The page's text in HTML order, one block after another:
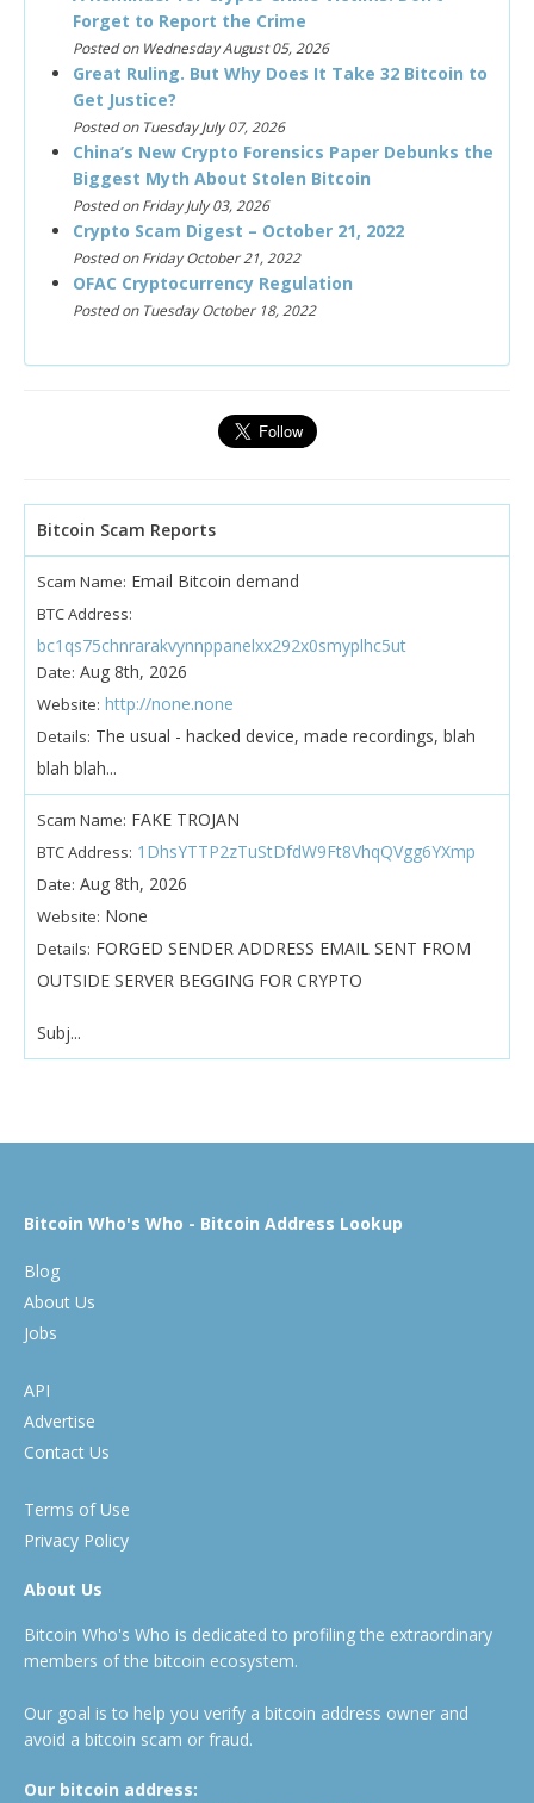
Forget to Report the Crime
Posted on Wednesday August 05, 2026
Great Ruling. But Why Does It Take 32 Bitcoin to
Get Justice?
Posted on Tuesday July 07, 2026
China’s New Crypto Forensics Paper Debunks the
Biggest Myth About Stolen Bitcoin
Posted on Friday July 03, 2026
Crypto Scam Digest – October 21, 2022
Posted on Friday October 21, 2022
OFAC Cryptocurrency Regulation
Posted on Tuesday October 18, 2022
Bitcoin Scam Reports
Scam Name: Email Bitcoin demand
BTC Address:
bc1qs75chnrarakvynnppanelxx292x0smyplhc5ut
Date: Aug 8th, 2026
Website: http://none.none
Details: The usual - hacked device, made recordings, blah
blah blah...
Scam Name: FAKE TROJAN
BTC Address: 1DhsYTTP2zTuStDfdW9Ft8VhqQVgg6YXmp
Date: Aug 8th, 2026
Website: None
Details: FORGED SENDER ADDRESS EMAIL SENT FROM
OUTSIDE SERVER BEGGING FOR CRYPTO
Subj...
Bitcoin Who's Who - Bitcoin Address Lookup
Blog
About Us
Jobs
API
Advertise
Contact Us
Terms of Use
Privacy Policy
About Us
Bitcoin Who's Who is dedicated to profiling the extraordinary
members of the bitcoin ecosystem.
Our goal is to help you verify a bitcoin address owner and
avoid a bitcoin scam or fraud.
Our bitcoin address: